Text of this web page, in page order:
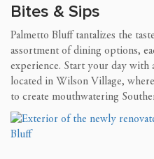
Bites & Sips
Palmetto Bluff tantalizes the
assortment of dining options,
experience. Start your day with
located in Wilson Village,
to create mouthwatering